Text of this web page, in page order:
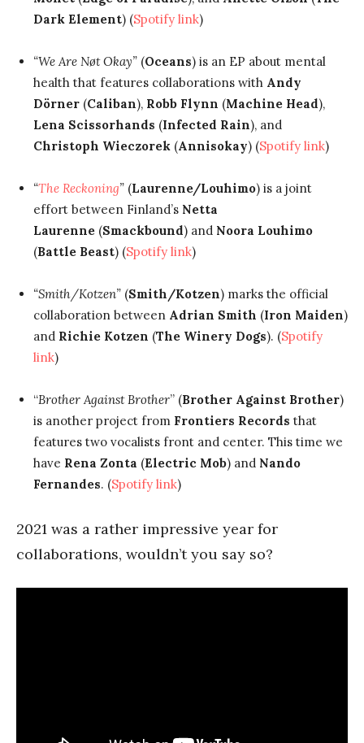
Dark Element) (Spotify link)
“We Are Nøt Okay” (Oceans) is an EP about mental
health that features collaborations with Andy
Dörner (Caliban), Robb Flynn (Machine Head),
Lena Scissorhands (Infected Rain), and
Christoph Wieczorek (Annisokay) (Spotify link)
“The Reckoning” (Laurenne/Louhimo) is a joint
effort between Finland’s Netta
Laurenne (Smackbound) and Noora Louhimo
(Battle Beast) (Spotify link)
“Smith/Kotzen” (Smith/Kotzen) marks the official
collaboration between Adrian Smith (Iron Maiden)
and Richie Kotzen (The Winery Dogs). (Spotify
link)
“Brother Against Brother” (Brother Against Brother)
is another project from Frontiers Records that
features two vocalists front and center. This time we
have Rena Zonta (Electric Mob) and Nando
Fernandes. (Spotify link)
2021 was a rather impressive year for
collaborations, wouldn’t you say so?